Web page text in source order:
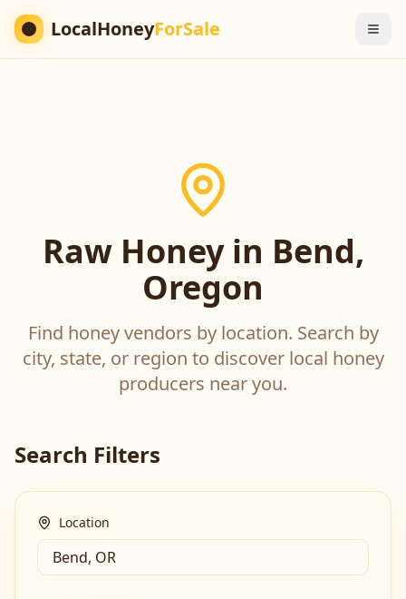
LocalHoneyForSale
Raw Honey in Bend,
Oregon
Find honey vendors by location. Search by
city, state, or region to discover local honey
producers near you.
Search Filters
Location